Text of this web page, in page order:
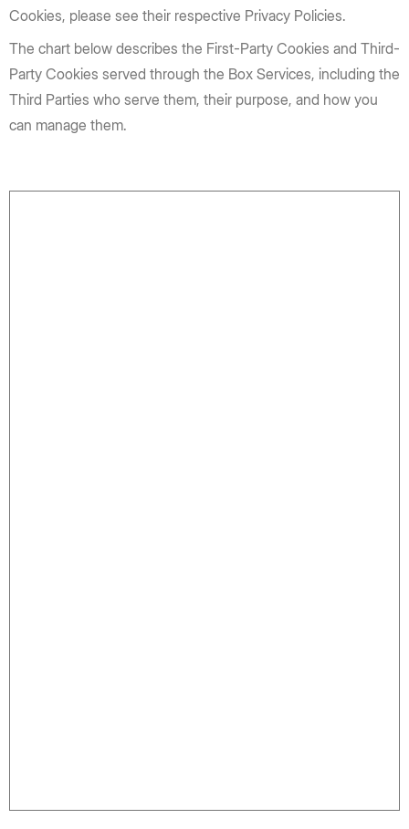
Cookies, please see their respective Privacy Policies.
The chart below describes the First-Party Cookies and Third-
Party Cookies served through the Box Services, including the
Third Parties who serve them, their purpose, and how you
can manage them.